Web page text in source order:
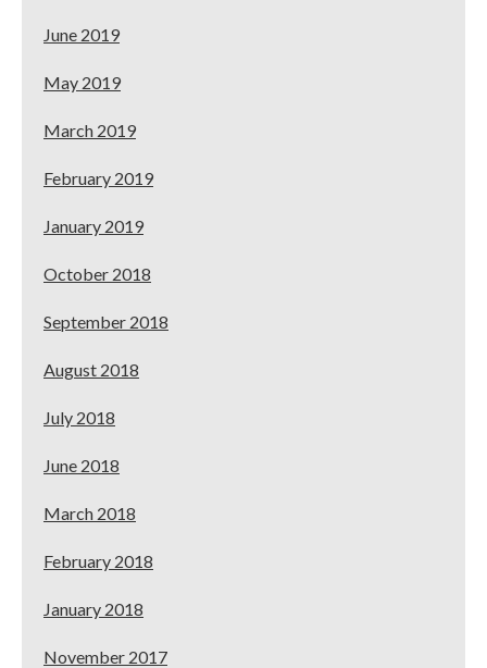
June 2019
May 2019
March 2019
February 2019
January 2019
October 2018
September 2018
August 2018
July 2018
June 2018
March 2018
February 2018
January 2018
November 2017